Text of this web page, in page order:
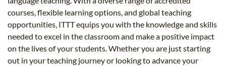
courses, flexible learning options, and global teaching
opportunities, ITTT equips you with the knowledge and skills
needed to excel in the classroom and make a positive impact
on the lives of your students. Whether you are just starting
out in your teaching journey or looking to advance your